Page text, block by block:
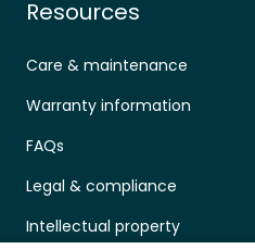
Resources
Care & maintenance
Warranty information
FAQs
Legal & compliance
Intellectual property